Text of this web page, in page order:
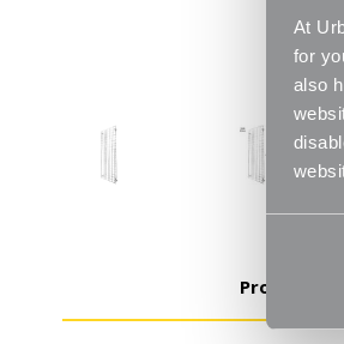
At
for
also
Product